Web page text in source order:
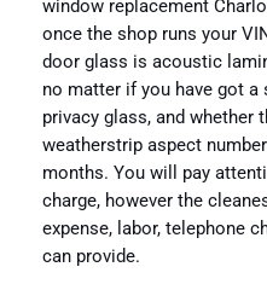
window replacement
once the shop runs your
door glass is acoustic
no matter if you have got
privacy glass, and whether
weatherstrip aspect
months. You will pay
charge, however the
expense, labor, telephone
can provide.